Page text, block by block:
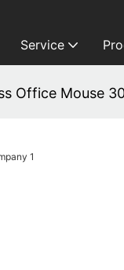
Service
Office Mouse